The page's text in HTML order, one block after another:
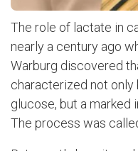
The role of lactate in
nearly a century ago
Warburg discovered
characterized not
glucose, but a marked
The process was